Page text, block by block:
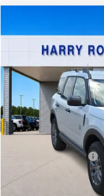
In Stock 631 mi
Retail Customer Cash
Cilajet Ceramic with
Service and Handling Fee: